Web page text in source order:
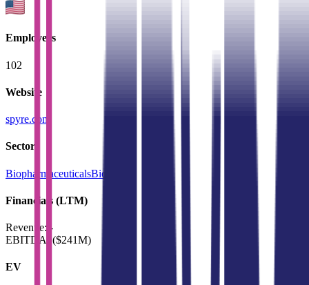
Employees
102
Website
spyre.com
Sectors
BiopharmaceuticalsBioTech
Financials (LTM)
Revenue: -
EBITDA ($241M)
EV